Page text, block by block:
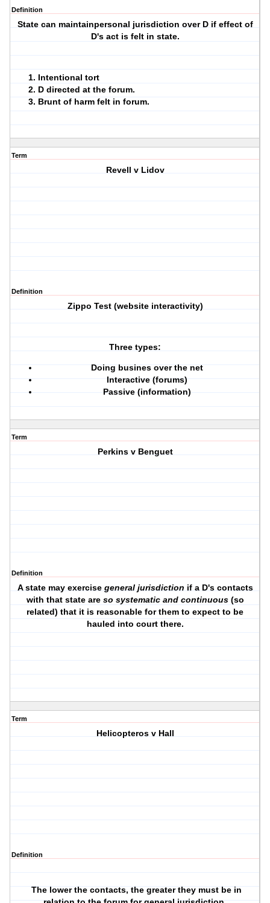
Definition
State can maintainpersonal jurisdiction over D if effect of
D's act is felt in state.
Intentional tort
D directed at the forum.
Brunt of harm felt in forum.
Term
Revell v Lidov
Definition
Zippo Test (website interactivity)
Three types:
Doing busines over the net
Interactive (forums)
Passive (information)
Term
Perkins v Benguet
Definition
A state may exercise general jurisdiction if a D's contacts
with that state are so systematic and continuous(so
related) that it is reasonable for them to expect to be
hauled into court there.
Term
Helicopteros v Hall
Definition
The lower the contacts, the greater they must be in